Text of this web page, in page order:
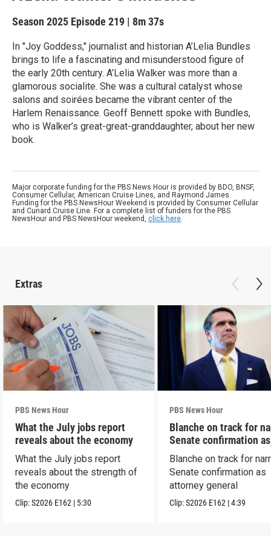
Season 2025 Episode 219 | 8m 37s
In "Joy Goddess," journalist and historian A’Lelia Bundles
brings to life a fascinating and misunderstood figure of
the early 20th century. A’Lelia Walker was more than a
glamorous socialite. She was a cultural catalyst whose
salons and soirées became the vibrant center of the
Harlem Renaissance. Geoff Bennett spoke with Bundles,
who is Walker’s great-great-granddaughter, about her new
book.
Major corporate funding for the PBS News Hour is provided by BDO, BNSF,
Consumer Cellular, American Cruise Lines, and Raymond James.
Funding for the PBS NewsHour Weekend is provided by Consumer Cellular
and Cunard Cruise Line. For a complete list of funders for the PBS
NewsHour and PBS NewsHour weekend, click here.
Extras
PBS News Hour
What the July jobs report
reveals about the economy
What the July jobs report
reveals about the strength of
the economy
Clip:S2026 E162 | 5:30
PBS News Hour
Blanche on track for
Senate confirmation
Blanche on track for
Senate confirmation as
attorney general
Clip:S2026 E162 |4:39